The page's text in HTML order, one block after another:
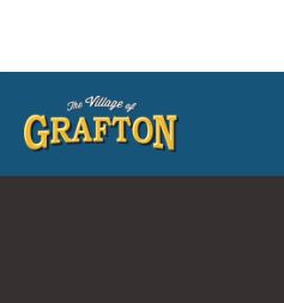
content